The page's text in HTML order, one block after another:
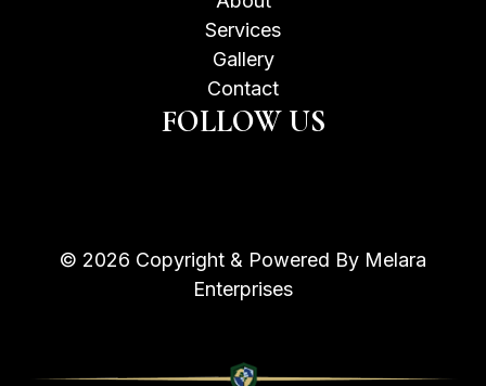
Services
Gallery
Contact
FOLLOW US
© 2026 Copyright & Powered By Melara
Enterprises